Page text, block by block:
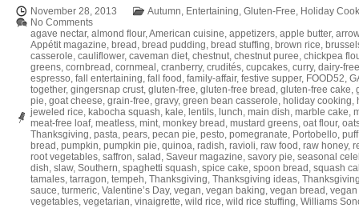
November 28, 2013 Autumn, Entertaining, Gluten-Free, Holiday
No Comments
agave nectar, almond flour,American cuisine, appetizers, apple butter,
Appétit magazine, bread , bread pudding, bread stuffing, brown rice,
casserole, cauliflower, caveman diet, chestnut, chestnut puree, chickpea
greens, cornbread , cornmeal , cranberry, crudités, cupcakes, curry, dairy-free
espresso, fall entertaining, fall food , family-affair, festive supper, FOOD52,
together, gingersnap crust, gluten-free, gluten-free bread , gluten-free cake,
pie, goat cheese, grain-free, gravy, green bean casserole, holiday cooking,
jeweled rice, kabocha squash, kale, lentils, lunch, main dish, marble cake,
meat-free loaf, meatless, mint, monkey bread , mustard greens, oat flour,
Thanksgiving, pasta, pears, pecan pie, pesto, pomegranate, Portobello,
bread , pumpkin, pumpkin pie, quinoa, radish, ravioli, raw food , raw honey,
root vegetables, saffron, salad , Saveur magazine, savory pie, seasonal
dish, slaw, Southern, spaghetti squash, spice cake, spoon bread , squash
tamales, tarragon, tempeh, Thanksgiving, Thanksgiving ideas,
sauce, turmeric, Valentine’s Day, vegan, vegan baking, vegan bread ,
vegetables, vegetarian, vinaigrette, wild rice, wild rice stuffing, Williams